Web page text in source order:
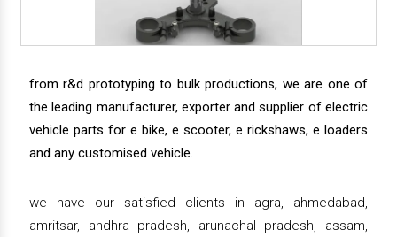
from r&d prototyping to bulk productions, we are one of
the leading manufacturer, exporter and supplier of electric
vehicle parts for e bike, e scooter, e rickshaws, e loaders
and any customised vehicle.
we have our satisfied clients in agra, ahmedabad,
amritsar, andhra pradesh, arunachal pradesh, assam,